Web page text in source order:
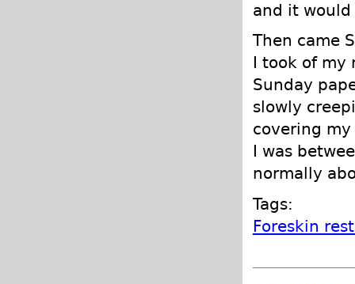
and it
Then came
I took of my
Sunday
slowly
covering
I was
normally
Tags:
Foreskin